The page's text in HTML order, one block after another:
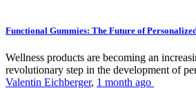
Functional Gummies: The Future of
Wellness products are becoming an
revolutionary step in the development of
Valentin Eichberger, 1 month ago